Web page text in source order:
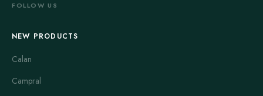
FOLLOW US
NEW PRODUCTS
Calan
Campral